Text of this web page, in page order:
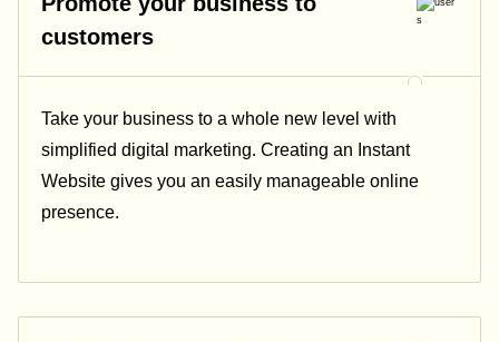
customers
Take your business to a whole new level with
simplified digital marketing. Creating an Instant
Website gives you an easily manageable online
presence.